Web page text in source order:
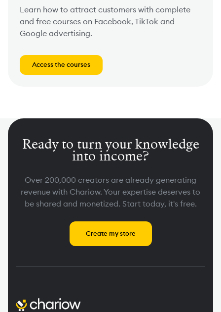
Learn how to attract customers with complete
and free courses on Facebook, TikTok and
Google advertising.
Access the courses
Ready to turn your knowledge
into income?
Over 200,000 creators are already generating
revenue with Chariow. Your expertise deserves to
be shared and monetized. Start today, it's free.
Create my store